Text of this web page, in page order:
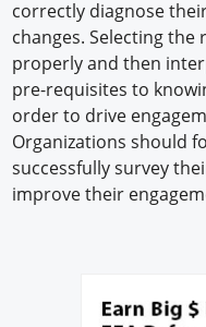
correctly diagnose
changes. Selecting
properly and then
pre-requisites to
order to drive
Organizations should
successfully survey
improve their